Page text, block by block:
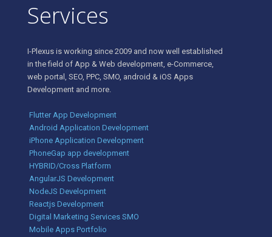
Services
I-Plexus is working since 2009 and now well established
in the field of App & Web development, e-Commerce,
web portal, SEO, PPC, SMO, android & iOS Apps
Development and more.
Flutter App Development
Android Application Development
iPhone Application Development
PhoneGap app development
HYBRID/Cross Platform
AngularJS Development
NodeJS Development
Reactjs Development
Digital Marketing Services SMO
Mobile Apps Portfolio